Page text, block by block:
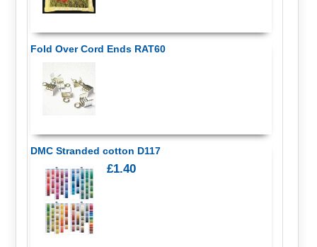
Fold Over Cord Ends RAT60
DMC Stranded cotton D117
£1.40